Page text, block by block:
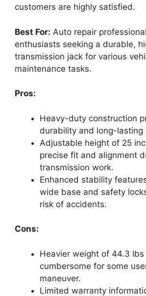
customers are highly satisfied.
Best For: Auto repair
enthusiasts seeking a durable,
transmission jack for various
maintenance tasks.
Pros:
Heavy-duty construction
durability and long-lasting
Adjustable height of 25
precise fit and alignment
transmission work.
Enhanced stability
wide base and safety
risk of accidents.
Cons:
Heavier weight of 44.3 lbs
cumbersome for some
maneuver.
Limited warranty